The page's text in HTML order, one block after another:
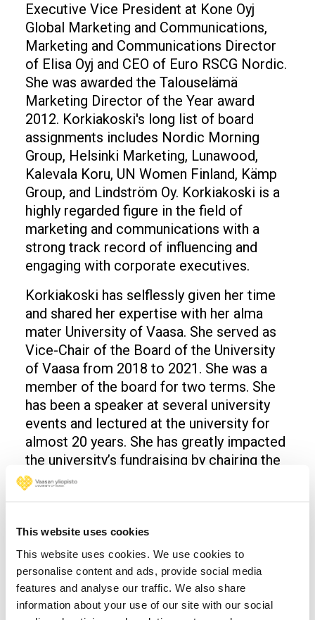
This website uses cookies
This website uses cookies. We use cookies to
personalise content and ads, provide social media
features and analyse our traffic. We also share
information about your use of our site with our social
Executive Vice President at Kone Oyj
Global Marketing and Communications,
Marketing and Communications Director
of Elisa Oyj and CEO of Euro RSCG Nordic.
She was awarded the Talouselämä
Marketing Director of the Year award
2012. Korkiakoski's long list of board
assignments includes Nordic Morning
Group, Helsinki Marketing, Lunawood,
Kalevala Koru, UN Women Finland, Kämp
Group, and Lindström Oy. Korkiakoski is a
highly regarded figure in the field of
marketing and communications with a
strong track record of influencing and
engaging with corporate executives.
Korkiakoski has selflessly given her time
and shared her expertise with her alma
mater University of Vaasa. She served as
Vice-Chair of the Board of the University
of Vaasa from 2018 to 2021. She was a
member of the board for two terms. She
has been a speaker at several university
events and lectured at the university for
almost 20 years. She has greatly impacted
the university’s fundraising by chairing the
university’s Fundraising Committee.
Roberto Verganti
Roberto Verganti is the Josefsson Family
Acting Professor in Art and Innovation at
the Stockholm School of Economics –
House of Innovation, where he is director
of the Center for Art & Innovation.